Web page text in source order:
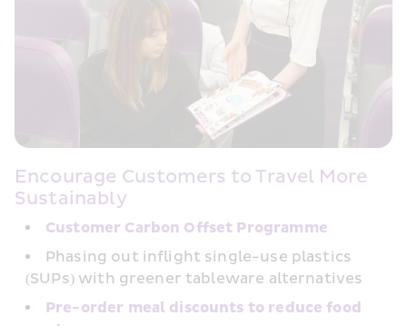
Encourage Customers to Travel More
Sustainably
Customer Carbon﻿ Offset Programme
Phasing out inflight single-use plastics
(SUPs) with greener tableware alternatives
Pre-order meal discounts to reduce food